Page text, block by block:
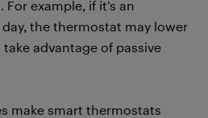
example, if it’s an
the thermostat may lower
advantage of passive
make smart thermostats